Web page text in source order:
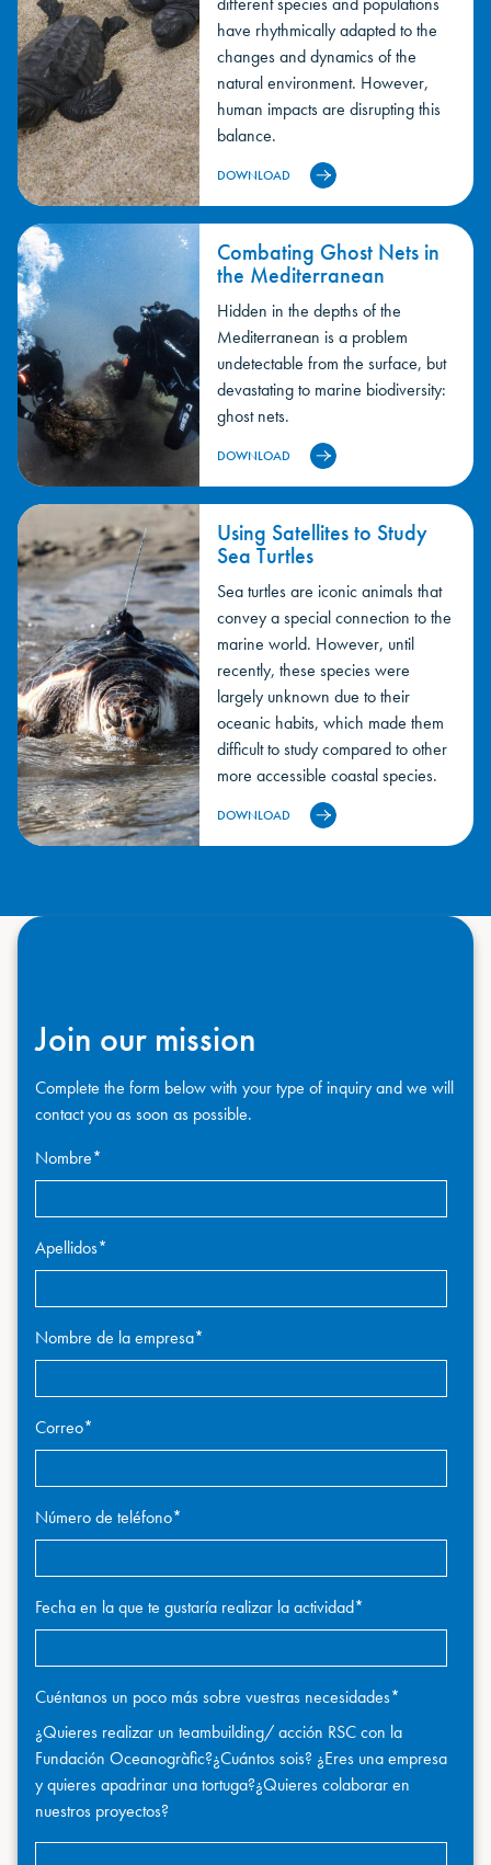
have rhythmically adapted to the
changes and dynamics of the
natural environment. However,
human impacts are disrupting this
balance.
DOWNLOAD
Combating Ghost Nets in
the Mediterranean
Hidden in the depths of the
Mediterranean is a problem
undetectable from the surface, but
devastating to marine biodiversity:
ghost nets.
DOWNLOAD
Using Satellites to Study
Sea Turtles
Sea turtles are iconic animals that
convey a special connection to the
marine world. However, until
recently, these species were
largely unknown due to their
oceanic habits, which made them
difficult to study compared to other
more accessible coastal species.
DOWNLOAD
Join our mission
Complete the form below with your type of inquiry and we will
contact you as soon as possible.
Nombre*
Apellidos*
Nombre de la empresa*
Correo*
Número de teléfono*
Fecha en la que te gustaría realizar la actividad*
Cuéntanos un poco más sobre vuestras necesidades*
¿Quieres realizar un teambuilding/ acción RSC con la
Fundación Oceanogràfic?¿Cuántos sois? ¿Eres una empresa
y quieres apadrinar una tortuga?¿Quieres colaborar en
nuestros proyectos?